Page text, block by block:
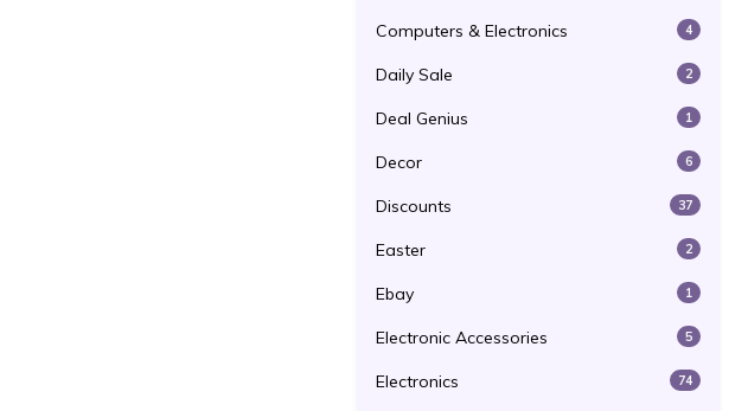
Computers & Electronics 4
Daily Sale 2
Deal Genius 1
Decor 6
Discounts 37
Easter 2
Ebay 1
Electronic Accessories 5
Electronics 74